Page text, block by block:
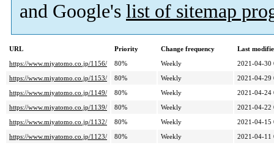
and Google's list of sitemap
URL Priority Change frequency
Last
https://www.miyatomo.co.jp/1156/
80% Weekly
2021-04-30
https://www.miyatomo.co.jp/1153/
80% Weekly
2021-04-29
https://www.miyatomo.co.jp/1149/
80% Weekly
2021-04-24
https://www.miyatomo.co.jp/1139/
80% Weekly
2021-04-22
https://www.miyatomo.co.jp/1132/
80% Weekly
2021-04-15
https://www.miyatomo.co.jp/1123/
80% Weekly 2021-04-11